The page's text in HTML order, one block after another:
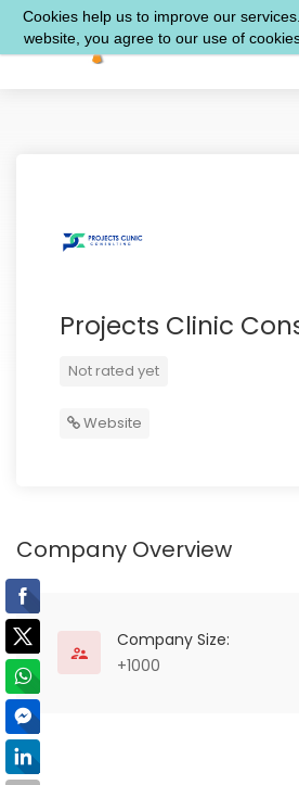
Projects Clinic
Not rated yet
Website
Company Overview
Company Size:
+1000